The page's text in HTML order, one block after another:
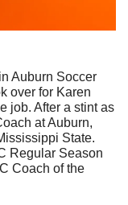
Auburn Soccer
over for Karen
job. After a stint as
at Auburn,
State.
Regular Season
Coach of the